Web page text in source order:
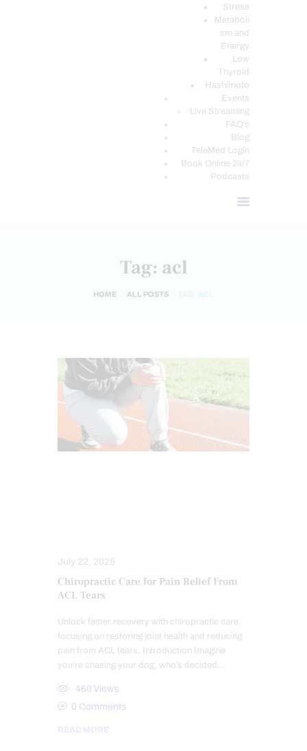
Stress
Metaboli
sm and
Energy
Low
Thyroid
Hashimoto
Events
Live Streaming
FAQ’s
Blog
TeleMed Login
Book Online 24/7
Podcasts
Tag: acl
HOME ALL POSTS TAG: ACL
July 22, 2025
Chiropractic Care for Pain Relief From
ACL Tears
Unlock faster recovery with chiropractic care,
focusing on restoring joint health and reducing
pain from ACL tears. Introduction Imagine
you’re chasing your dog, who’s decided…
460 Views
0 Comments
READ MORE